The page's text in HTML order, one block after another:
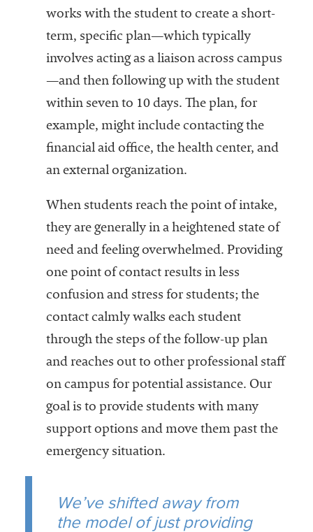
works with the student to create a short-
term, specific plan—which typically
involves acting as a liaison across campus
—and then following up with the student
within seven to 10 days. The plan, for
example, might include contacting the
financial aid office, the health center, and
an external organization.
When students reach the point of intake,
they are generally in a heightened state of
need and feeling overwhelmed. Providing
one point of contact results in less
confusion and stress for students; the
contact calmly walks each student
through the steps of the follow-up plan
and reaches out to other professional staff
on campus for potential assistance. Our
goal is to provide students with many
support options and move them past the
emergency situation.
We’ve shifted away from
the model of just providing